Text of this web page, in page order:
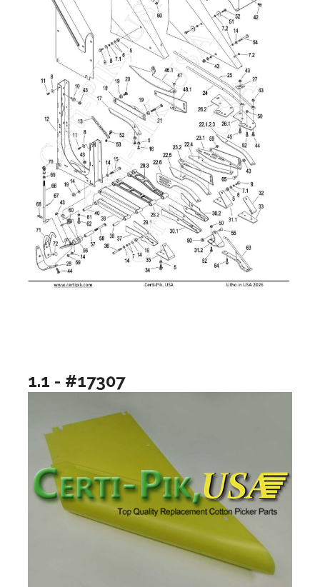
1.1 - #17307